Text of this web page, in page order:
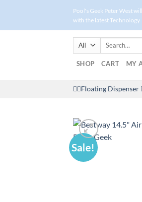
content
Pool's Geek Peter West
with the latest Technology
Search
SHOP CART MY
🤽‍♀️Floating Dispenser
Sale!